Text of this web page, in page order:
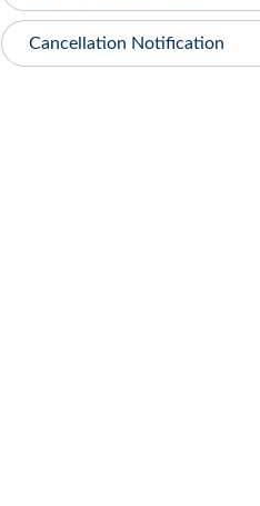
Cancellation Notification